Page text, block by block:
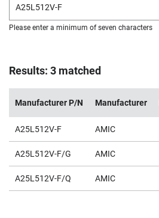
Please enter a minimum of seven characters
Results: 3 matched
Manufacturer P/N Manufacturer
A25L512V-F AMIC
A25L512V-F/G AMIC
A25L512V-F/Q AMIC